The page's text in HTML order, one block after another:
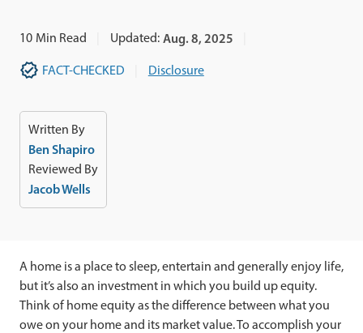
10 Min Read Updated: Aug. 8, 2025
FACT-CHECKED Disclosure
Written By
Ben Shapiro
Reviewed By
Jacob Wells
A home is a place to sleep, entertain and generally enjoy life,
but it’s also an investment in which you build up equity.
Think of home equity as the difference between what you
owe on your home and its market value. To accomplish your